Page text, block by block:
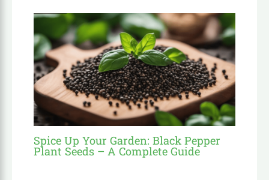
Spice Up Your Garden: Black Pepper
Plant Seeds – A Complete Guide